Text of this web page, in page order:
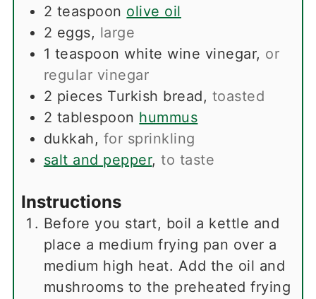
2 teaspoon olive oil
2 eggs, large
1 teaspoon white wine vinegar, or
regular vinegar
2 pieces Turkish bread, toasted
2 tablespoon hummus
dukkah, for sprinkling
salt and pepper,to taste
Instructions
Before you start, boil a kettle and
place a medium frying pan over a
medium high heat. Add the oil and
mushrooms to the preheated frying